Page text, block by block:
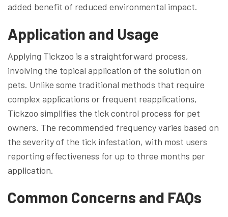
added benefit of reduced environmental impact.
Application and Usage
Applying Tickzoo is a straightforward process,
involving the topical application of the solution on
pets. Unlike some traditional methods that require
complex applications or frequent reapplications,
Tickzoo simplifies the tick control process for pet
owners. The recommended frequency varies based on
the severity of the tick infestation, with most users
reporting effectiveness for up to three months per
application.
Common Concerns and FAQs